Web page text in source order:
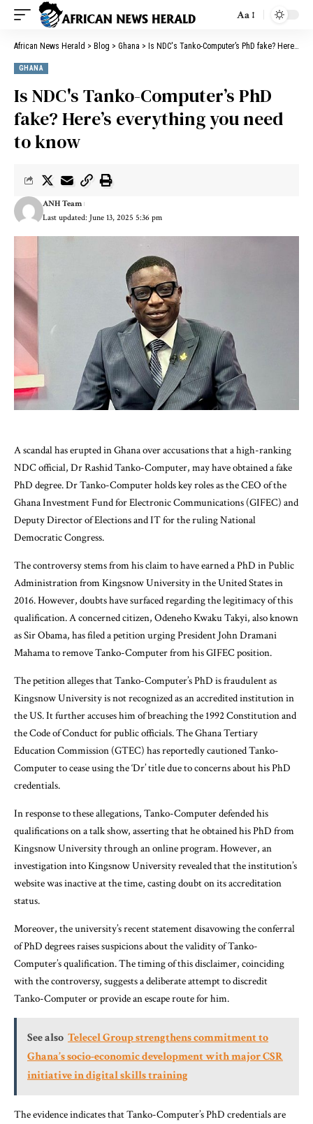
Aa
African News Herald > Blog > Ghana > Is NDC's Tanko-Computer’s PhD fake? Here’s everything you need to know
GHANA
Is NDC's Tanko-Computer’s PhD
fake? Here’s everything you need
to know
Last updated: June 13, 2025 5:36 pm
ANH Team
A scandal has erupted in Ghana over accusations that a high-ranking
NDC official, Dr Rashid Tanko-Computer, may have obtained a fake
PhD degree. Dr Tanko-Computer holds key roles as the CEO of the
Ghana Investment Fund for Electronic Communications (GIFEC) and
Deputy Director of Elections and IT for the ruling National
Democratic Congress.
The controversy stems from his claim to have earned a PhD in Public
Administration from Kingsnow University in the United States in
2016. However, doubts have surfaced regarding the legitimacy of this
qualification. A concerned citizen, Odeneho Kwaku Takyi, also known
as Sir Obama, has filed a petition urging President John Dramani
Mahama to remove Tanko-Computer from his GIFEC position.
The petition alleges that Tanko-Computer’s PhD is fraudulent as
Kingsnow University is not recognized as an accredited institution in
the US. It further accuses him of breaching the 1992 Constitution and
the Code of Conduct for public officials. The Ghana Tertiary
Education Commission (GTEC) has reportedly cautioned Tanko-
Computer to cease using the ‘Dr’ title due to concerns about his PhD
credentials.
In response to these allegations, Tanko-Computer defended his
qualifications on a talk show, asserting that he obtained his PhD from
Kingsnow University through an online program. However, an
investigation into Kingsnow University revealed that the institution’s
website was inactive at the time, casting doubt on its accreditation
status.
Moreover, the university’s recent statement disavowing the conferral
of PhD degrees raises suspicions about the validity of Tanko-
Computer’s qualification. The timing of this disclaimer, coinciding
with the controversy, suggests a deliberate attempt to discredit
Tanko-Computer or provide an escape route for him.
See also Telecel Group strengthens commitment to
Ghana’s socio-economic development with major CSR
initiative in digital skills training
The evidence indicates that Tanko-Computer’s PhD credentials are